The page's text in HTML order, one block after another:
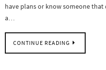
have plans or know someone that
a…
CONTINUE READING